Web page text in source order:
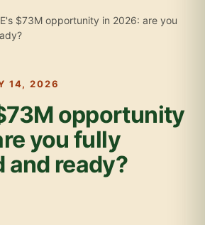
$73M opportunity in 2026: are you
14, 2026
opportunity
you fully
and ready?